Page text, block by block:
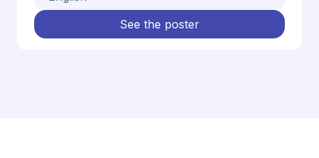
See the poster